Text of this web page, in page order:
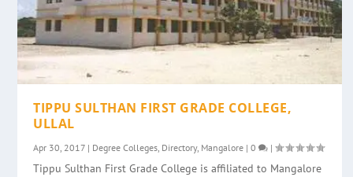
TIPPU SULTHAN FIRST GRADE COLLEGE,
ULLAL
Apr 30, 2017 | Degree Colleges, Directory, Mangalore |0 |
Tippu Sulthan First Grade College is affiliated to Mangalore